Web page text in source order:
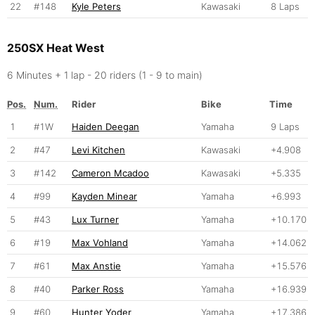
22 #148 Kyle Peters Kawasaki 8 Laps
250SX Heat West
6 Minutes + 1 lap - 20 riders (1 - 9 to main)
Pos. Num. Rider Bike
Time
1
#1W Haiden Deegan Yamaha 9 Laps
2 #47 Levi Kitchen Kawasaki +4.908
3 #142 Cameron Mcadoo Kawasaki +5.335
4 #99 Kayden Minear Yamaha +6.993
5 #43 Lux Turner Yamaha +10.170
6 #19 Max Vohland Yamaha +14.062
7 #61 Max Anstie Yamaha +15.576
8 #40 Parker Ross Yamaha +16.939
9 #60 Hunter Yoder Yamaha +17.386